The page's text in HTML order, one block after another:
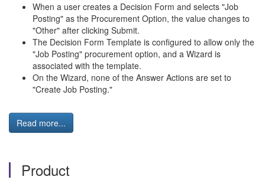
When a user creates a Decision Form and selects "Job
Posting" as the Procurement Option, the value changes to
"Other" after clicking Submit.
The Decision Form Template is configured to allow only the
"Job Posting" procurement option, and a Wizard is
associated with the template.
On the Wizard, none of the Answer Actions are set to
"Create Job Posting."
Read more...
Product